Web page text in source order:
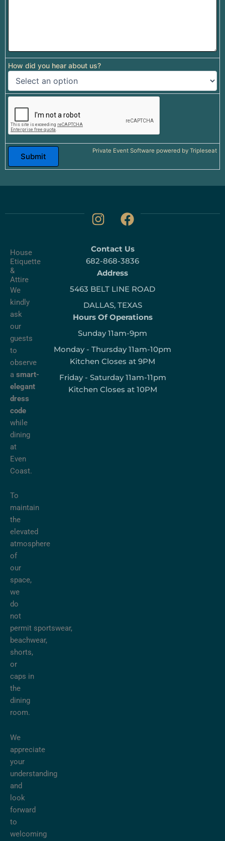
How did you hear about us?
Private Event Software powered by Tripleseat
I
n
t
a
g
r
a
m
F
a
e
b
o
o
k
Contact Us
682-868-3836
Address
5463 BELT LINE ROAD
DALLAS, TEXAS
Hours Of Operations
Sunday 11am-9pm
Monday - Thursday 11am-10pm
Kitchen Closes at 9PM
Friday - Saturday 11am-11pm
Kitchen Closes at 10PM
House
Etiquette
&
Attire
We
kindly
ask
our
guests
to
observe
a smart-
elegant
dress
code
while
dining
at
Even
Coast.
To
maintain
the
elevated
atmosphere
of
our
space,
we
do
not
permit sportswear,
beachwear,
shorts,
or
caps in
the
dining
room.
We
appreciate
your
understanding
and
look
forward
to
welcoming